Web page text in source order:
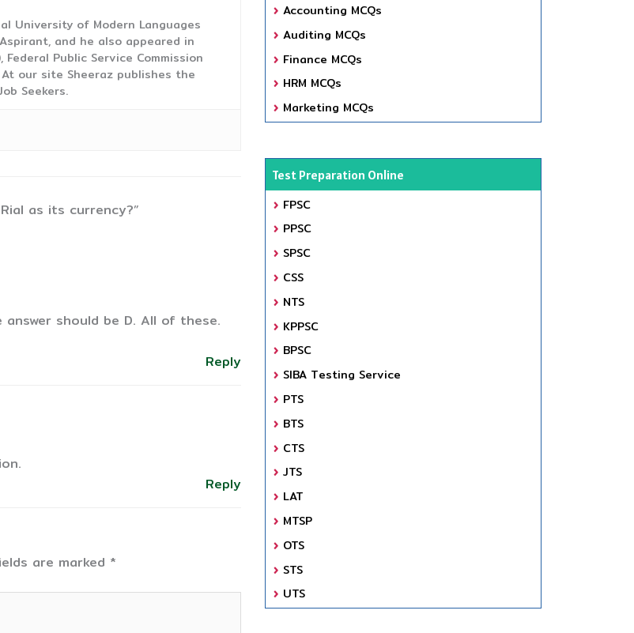
University of Modern Languages
and he also appeared in
Federal Public Service Commission
our site Sheeraz publishes the
Seekers.
as its currency?”
should be D. All of these.
Reply
Reply
are marked *
Accounting MCQs
Auditing MCQs
Finance MCQs
HRM MCQs
Marketing MCQs
Test Preparation Online
FPSC
PPSC
SPSC
CSS
NTS
KPPSC
BPSC
SIBA Testing Service
PTS
BTS
CTS
JTS
LAT
MTSP
OTS
STS
UTS